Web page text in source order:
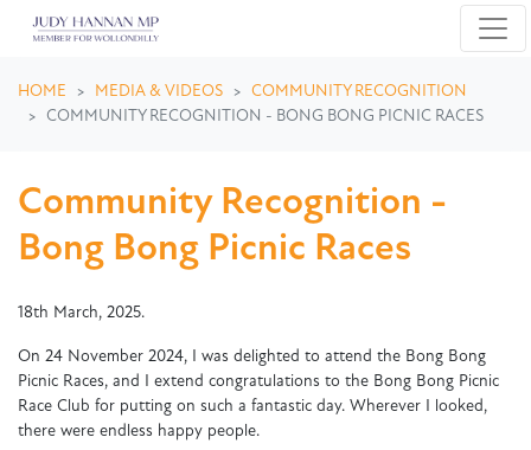
HOME MEDIA & VIDEOS
COMMUNITY RECOGNITION
COMMUNITY RECOGNITION - BONG BONG PICNIC RACES
Community Recognition -
Bong Bong Picnic Races
18th March, 2025.
On 24 November 2024, I was delighted to attend the Bong Bong
Picnic Races, and I extend congratulations to the Bong Bong Picnic
Race Club for putting on such a fantastic day. Wherever I looked,
there were endless happy people.